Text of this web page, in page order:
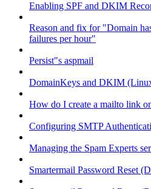
Enabling SPF and DKIM
Reason and fix for "Domain
failures per hour"
Persist"s aspmail
DomainKeys and DKIM
How do I create a mailto link
Configuring SMTP
Managing the Spam Experts
Smartermail Password Reset